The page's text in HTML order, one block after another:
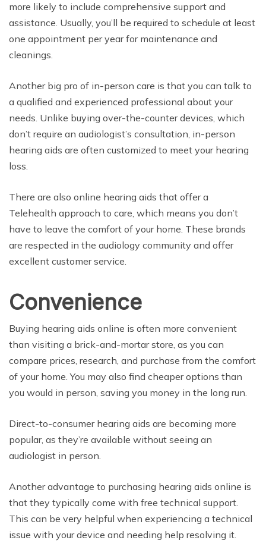
more likely to include comprehensive support and
assistance. Usually, you’ll be required to schedule at least
one appointment per year for maintenance and
cleanings.
Another big pro of in-person care is that you can talk to
a qualified and experienced professional about your
needs. Unlike buying over-the-counter devices, which
don’t require an audiologist’s consultation, in-person
hearing aids are often customized to meet your hearing
loss.
There are also online hearing aids that offer a
Telehealth approach to care, which means you don’t
have to leave the comfort of your home. These brands
are respected in the audiology community and offer
excellent customer service.
Convenience
Buying hearing aids online is often more convenient
than visiting a brick-and-mortar store, as you can
compare prices, research, and purchase from the comfort
of your home. You may also find cheaper options than
you would in person, saving you money in the long run.
Direct-to-consumer hearing aids are becoming more
popular, as they’re available without seeing an
audiologist in person.
Another advantage to purchasing hearing aids online is
that they typically come with free technical support.
This can be very helpful when experiencing a technical
issue with your device and needing help resolving it.